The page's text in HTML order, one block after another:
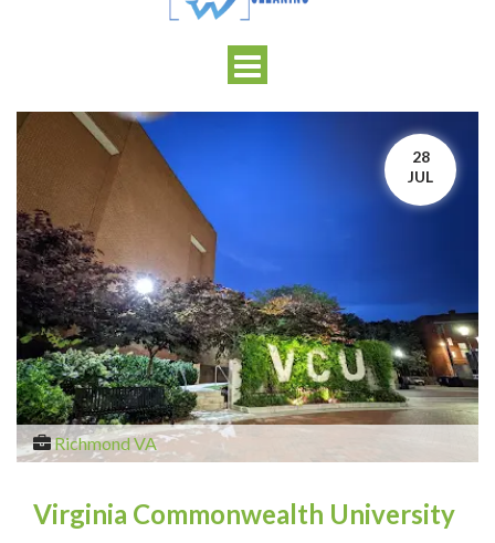
Toggle
28
JUL
Richmond VA
Virginia Commonwealth University